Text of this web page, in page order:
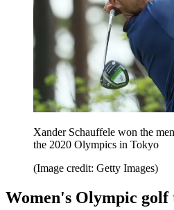
Xander Schauffele won the
the 2020 Olympics in Tokyo
(Image credit: Getty Images)
Women's Olympic golf